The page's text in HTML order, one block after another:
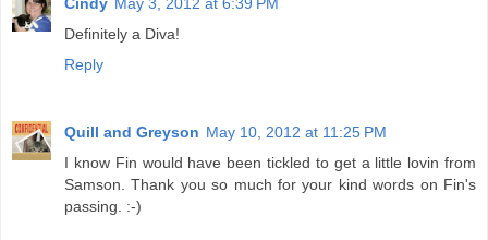
Definitely a Diva!
Reply
Quill and Greyson May 10, 2012 at 11:25 PM
I know Fin would have been tickled to get a little lovin from
Samson. Thank you so much for your kind words on Fin's
passing. :-)